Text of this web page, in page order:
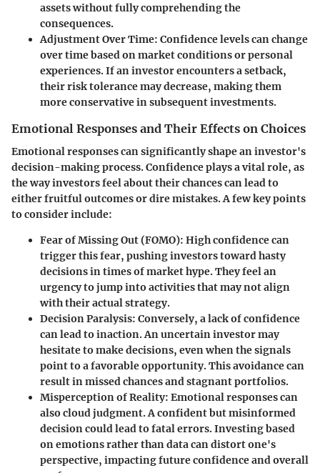
assets without fully comprehending the
consequences.
Adjustment Over Time: Confidence levels can change
over time based on market conditions or personal
experiences. If an investor encounters a setback,
their risk tolerance may decrease, making them
more conservative in subsequent investments.
Emotional Responses and Their Effects on Choices
Emotional responses can significantly shape an investor's
decision-making process. Confidence plays a vital role, as
the way investors feel about their chances can lead to
either fruitful outcomes or dire mistakes. A few key points
to consider include:
Fear of Missing Out (FOMO): High confidence can
trigger this fear, pushing investors toward hasty
decisions in times of market hype. They feel an
urgency to jump into activities that may not align
with their actual strategy.
Decision Paralysis: Conversely, a lack of confidence
can lead to inaction. An uncertain investor may
hesitate to make decisions, even when the signals
point to a favorable opportunity. This avoidance can
result in missed chances and stagnant portfolios.
Misperception of Reality: Emotional responses can
also cloud judgment. A confident but misinformed
decision could lead to fatal errors. Investing based
on emotions rather than data can distort one's
perspective, impacting future confidence and overall